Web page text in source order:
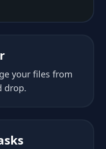
your files from
drop.